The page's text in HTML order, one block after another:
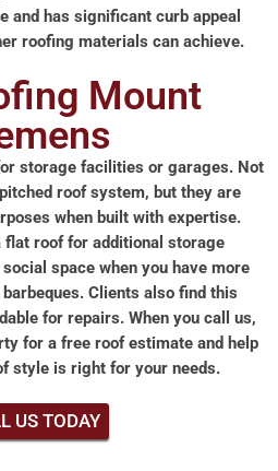
has significant curb appeal
roofing materials can achieve.
Mount
storage facilities or garages. Not
roof system, but they are
when built with expertise.
flat roof for additional storage
space when you have more
Clients also find this
for repairs. When you call us,
for a free roof estimate and help
style is right for your needs.
US TODAY